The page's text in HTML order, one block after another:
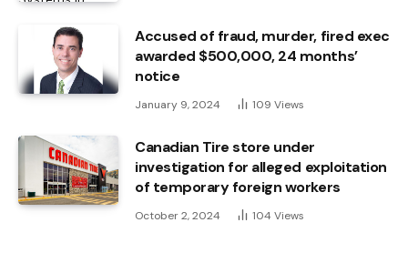
Accused of fraud, murder, fired exec
awarded $500,000, 24 months’
notice
January 9, 2024 109 Views
Canadian Tire store under
investigation for alleged exploitation
of temporary foreign workers
October 2, 2024 104 Views